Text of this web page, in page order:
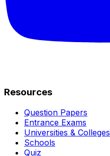
Resources
Question Papers
Entrance Exams
Universities & Colleges
Schools
Quiz